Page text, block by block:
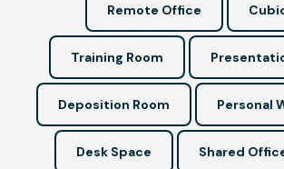
Remote Office
Training Room
Deposition Room Personal
Desk Space Shared